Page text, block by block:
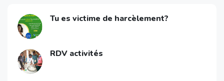
Tu es victime de harcèlement?
RDV activités